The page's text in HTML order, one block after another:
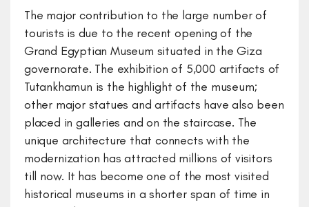
The major contribution to the large number of
tourists is due to the recent opening of the
Grand Egyptian Museum situated in the Giza
governorate. The exhibition of 5,000 artifacts of
Tutankhamun is the highlight of the museum;
other major statues and artifacts have also been
placed in galleries and on the staircase. The
unique architecture that connects with the
modernization has attracted millions of visitors
till now. It has become one of the most visited
historical museums in a shorter span of time in